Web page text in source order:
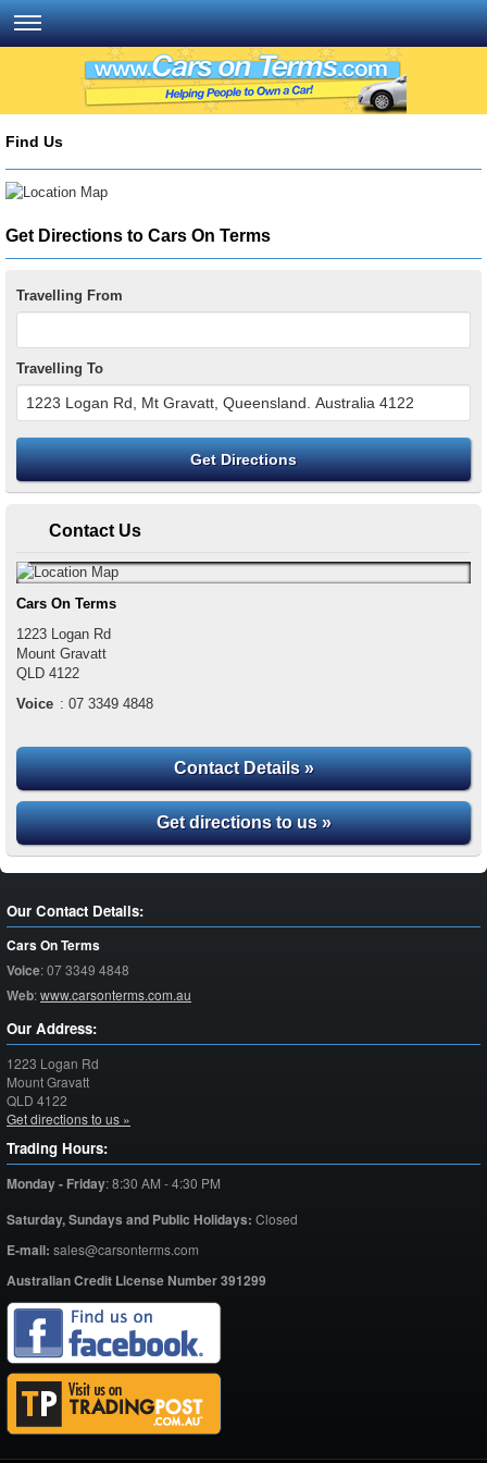
Find Us
Get Directions to Cars On Terms
Travelling From
Travelling To
Get Directions
Contact Us
Cars On Terms
1223 Logan Rd
Mount Gravatt
QLD 4122
Voice : 07 3349 4848
Contact Details »
Get directions to us »
Our Contact Details:
Cars On Terms
Voice:07 3349 4848
Web:www.carsonterms.com.au
Our Address:
1223 Logan Rd
Mount Gravatt
QLD 4122
Get directions to us »
Trading Hours:
Monday - Friday:8:30 AM - 4:30 PM
Saturday,Sundays and Public Holidays: Closed
E-mail: sales@carsonterms.com
Australian Credit License Number 391299